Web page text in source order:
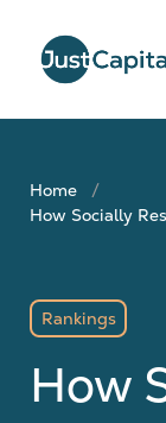
Home
How Socially
Rankings
How